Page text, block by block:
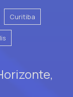
Curitiba